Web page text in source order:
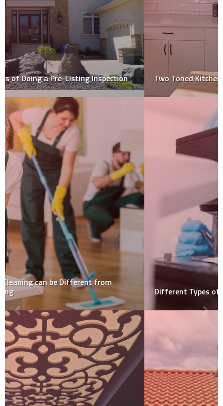
Two Toned Kitchen Cabinets, Trend for 2020!
Different Types of Mold Sample Collection